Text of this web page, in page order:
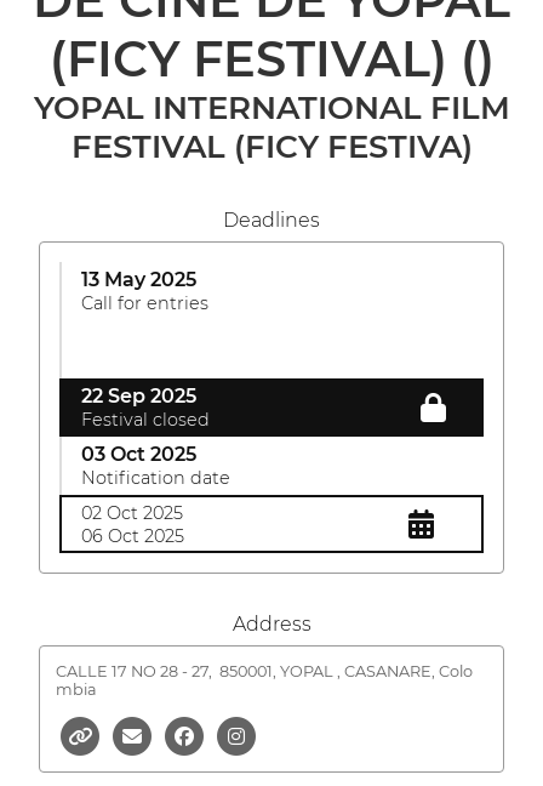
(FICY FESTIVAL) ()
YOPAL INTERNATIONAL FILM
FESTIVAL (FICY FESTIVA)
Deadlines
13 May 2025
Call for entries
22 Sep 2025
Festival closed
03 Oct 2025
Notification date
02 Oct 2025
06 Oct 2025
Address
CALLE 17 NO 28 - 27, 850001, YOPAL , CASANARE, Colo
mbia